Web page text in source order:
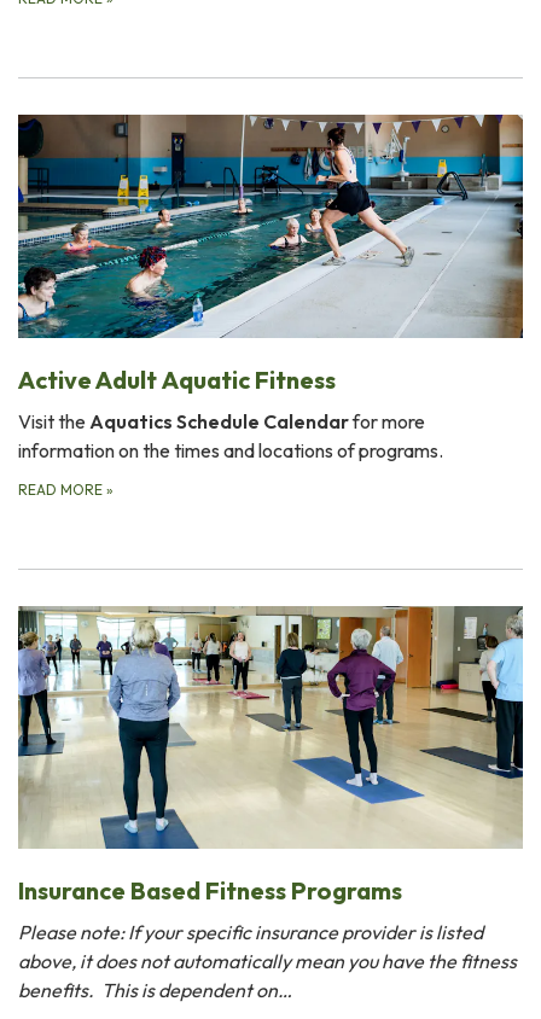
Active Adult Aquatic Fitness
Visit theAquatics Schedule Calendarfor more
information on the times and locations of programs.
READ MORE »
Insurance Based Fitness Programs
Please note: If your specific insurance provider is listed
above, it does not automatically mean you have the fitness
benefits. This is dependent on…